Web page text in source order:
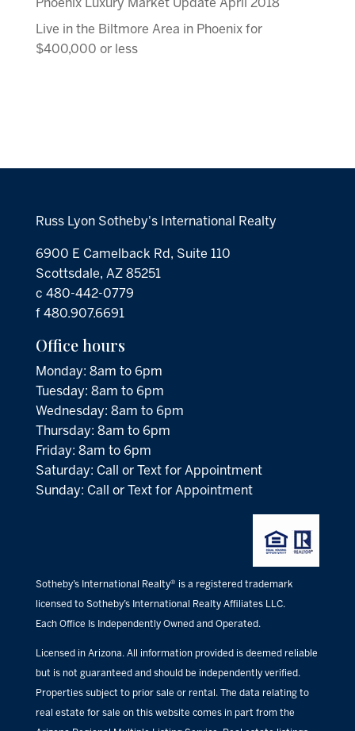
Live in the Biltmore Area in Phoenix for
$400,000 or less
Russ Lyon Sotheby's International Realty
6900 E Camelback Rd, Suite 110
Scottsdale, AZ 85251
c 480-442-0779
f 480.907.6691
Office hours
Monday: 8am to 6pm
Tuesday: 8am to 6pm
Wednesday: 8am to 6pm
Thursday: 8am to 6pm
Friday: 8am to 6pm
Saturday: Call or Text for Appointment
Sunday: Call or Text for Appointment
Sotheby’s International Realty® is a registered trademark
licensed to Sotheby’s International Realty Affiliates LLC.
Each Office Is Independently Owned and Operated.
Licensed in Arizona. All information provided is deemed reliable
but is not guaranteed and should be independently verified.
Properties subject to prior sale or rental. The data relating to
real estate for sale on this website comes in part from the